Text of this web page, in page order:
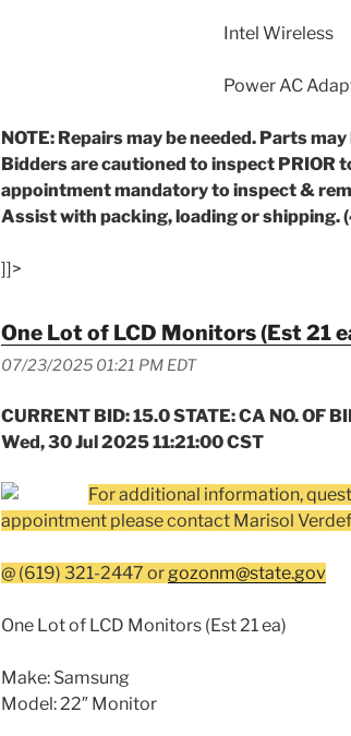
Intel Wireless
Power AC
NOTE: Repairs may be needed. Parts
Bidders are cautioned to inspect PRIOR
appointment mandatory to inspect &
Assist with packing, loading or
]]>
One Lot of LCD Monitors (Est 21
07/23/2025 01:21 PM EDT
CURRENT BID: 15.0 STATE: CA NO. OF
Wed, 30 Jul 2025 11:21:00 CST
For additional information,
appointment please contact Marisol
@ (619) 321-2447 or gozonm@state.gov
One Lot of LCD Monitors (Est 21 ea)
Make: Samsung
Model: 22″ Monitor